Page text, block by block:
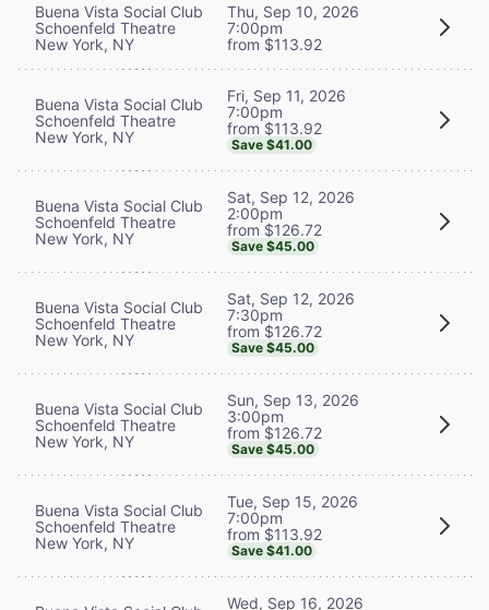
Buena Vista Social Club
Schoenfeld Theatre
New York, NY
Thu, Sep 10, 2026
7:00pm
from $113.92
Buena Vista Social Club
Schoenfeld Theatre
New York, NY
Fri, Sep 11, 2026
7:00pm
from $113.92
Save $41.00
Buena Vista Social Club
Schoenfeld Theatre
New York, NY
Sat, Sep 12, 2026
2:00pm
from $126.72
Save $45.00
Buena Vista Social Club
Schoenfeld Theatre
New York, NY
Sat, Sep 12, 2026
7:30pm
from $126.72
Save $45.00
Buena Vista Social Club
Schoenfeld Theatre
New York, NY
Sun, Sep 13, 2026
3:00pm
from $126.72
Save $45.00
Buena Vista Social Club
Schoenfeld Theatre
New York, NY
Tue, Sep 15, 2026
7:00pm
from $113.92
Save $41.00
Wed, Sep 16, 2026